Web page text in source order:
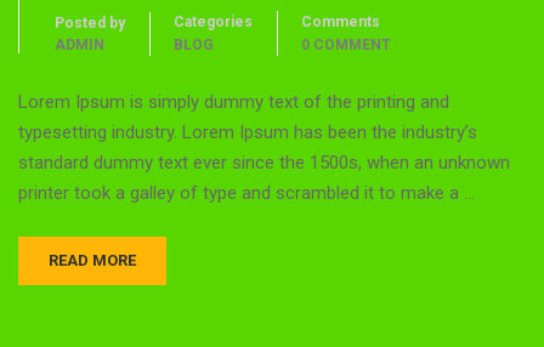
Posted by
ADMIN
Categories
BLOG
Comments
0 COMMENT
Lorem Ipsum is simply dummy text of the printing and
typesetting industry. Lorem Ipsum has been the industry’s
standard dummy text ever since the 1500s, when an unknown
printer took a galley of type and scrambled it to make a …
READ MORE